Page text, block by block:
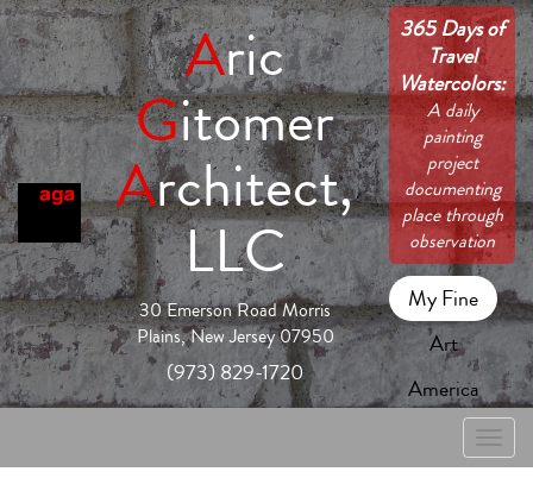
Aric
Gitomer
Architect,
LLC
30 Emerson Road Morris
Plains, New Jersey 07950
(973) 829-1720
365 Days of
Travel
Watercolors:
A daily
painting
project
documenting
place through
observation
My Fine
Art
America
Toggle